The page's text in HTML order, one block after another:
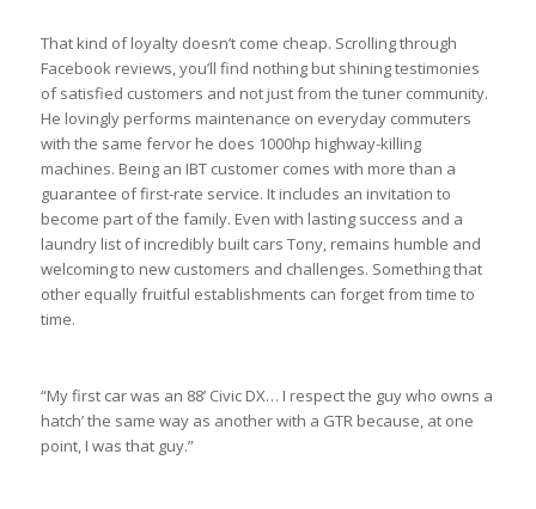
That kind of loyalty doesn’t come cheap. Scrolling through
Facebook reviews, you’ll find nothing but shining testimonies
of satisfied customers and not just from the tuner community.
He lovingly performs maintenance on everyday commuters
with the same fervor he does 1000hp highway-killing
machines. Being an IBT customer comes with more than a
guarantee of first-rate service. It includes an invitation to
become part of the family. Even with lasting success and a
laundry list of incredibly built cars Tony, remains humble and
welcoming to new customers and challenges. Something that
other equally fruitful establishments can forget from time to
time.
“My first car was an 88’ Civic DX… I respect the guy who owns a
hatch’ the same way as another with a GTR because, at one
point, I was that guy.”